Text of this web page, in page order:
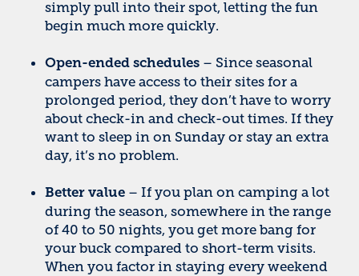
simply pull into their spot, letting the fun
begin much more quickly.
Open-ended schedules – Since seasonal
campers have access to their sites for a
prolonged period, they don’t have to worry
about check-in and check-out times. If they
want to sleep in on Sunday or stay an extra
day, it’s no problem.
Better value – If you plan on camping a lot
during the season, somewhere in the range
of 40 to 50 nights, you get more bang for
your buck compared to short-term visits.
When you factor in staying every weekend